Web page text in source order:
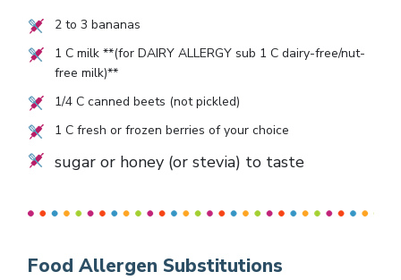
2to 3 bananas
1 C milk **(for DAIRY ALLERGY sub 1 C dairy-free/nut-
free milk)**
1/4C canned beets (not pickled)
1 C fresh or frozen berries of your choice
sugar or honey (or stevia) to taste
Food Allergen Substitutions